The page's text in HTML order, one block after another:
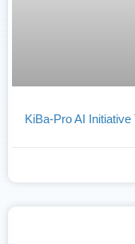
KiBa-Pro AI